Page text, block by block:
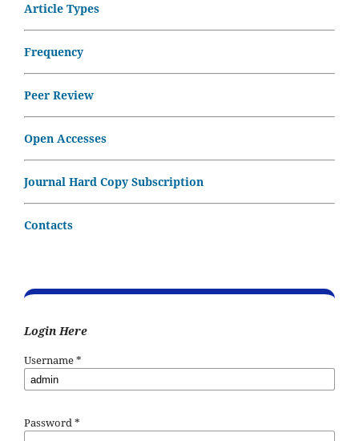
Article Types
Frequency
Peer Review
Open Accesses
Journal Hard Copy Subscription
Contacts
Login Here
Username*
Password*